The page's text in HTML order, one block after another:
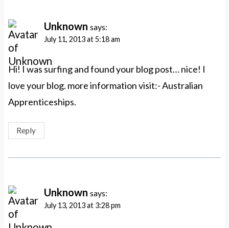
Unknown says:
July 11, 2013 at 5:18 am
Hi! I was surfing and found your blog post… nice! I
love your blog. more information visit:- Australian
Apprenticeships.
Reply
Unknown says:
July 13, 2013 at 3:28 pm